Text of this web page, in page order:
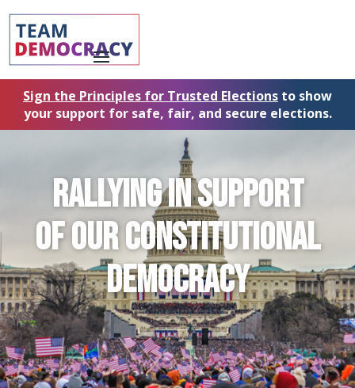
Sign the Principles for Trusted Elections to show
your support for safe, fair, and secure elections.
RALLYING in support
of ourCONSTITUTIONAL
DEMOCRACY